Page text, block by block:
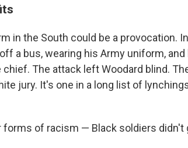
in the South could be a provocation.
a bus, wearing his Army uniform,
chief. The attack left Woodard blind.
jury. It's one in a long list of
forms of racism — Black soldiers didn't